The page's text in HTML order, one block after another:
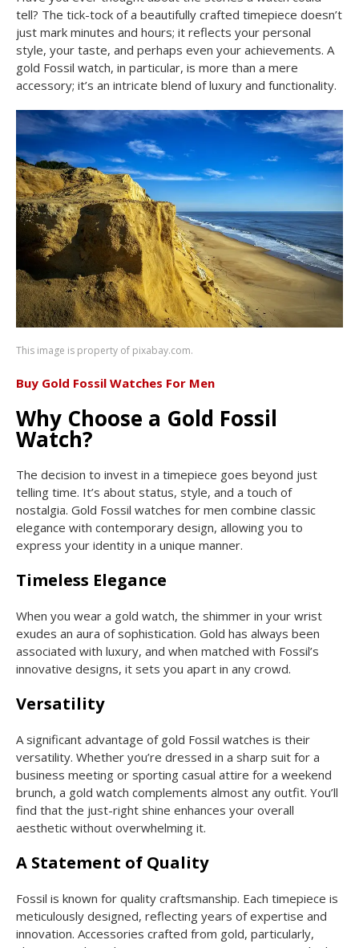
tell? The tick-tock of a beautifully crafted timepiece doesn’t
just mark minutes and hours; it reflects your personal
style, your taste, and perhaps even your achievements. A
gold Fossil watch, in particular, is more than a mere
accessory; it’s an intricate blend of luxury and functionality.
This image is property of pixabay.com.
Buy Gold Fossil Watches For Men
Why Choose a Gold Fossil
Watch?
The decision to invest in a timepiece goes beyond just
telling time. It’s about status, style, and a touch of
nostalgia. Gold Fossil watches for men combine classic
elegance with contemporary design, allowing you to
express your identity in a unique manner.
Timeless Elegance
When you wear a gold watch, the shimmer in your wrist
exudes an aura of sophistication. Gold has always been
associated with luxury, and when matched with Fossil’s
innovative designs, it sets you apart in any crowd.
Versatility
A significant advantage of gold Fossil watches is their
versatility. Whether you’re dressed in a sharp suit for a
business meeting or sporting casual attire for a weekend
brunch, a gold watch complements almost any outfit. You’ll
find that the just-right shine enhances your overall
aesthetic without overwhelming it.
A Statement of Quality
Fossil is known for quality craftsmanship. Each timepiece is
meticulously designed, reflecting years of expertise and
innovation. Accessories crafted from gold, particularly,